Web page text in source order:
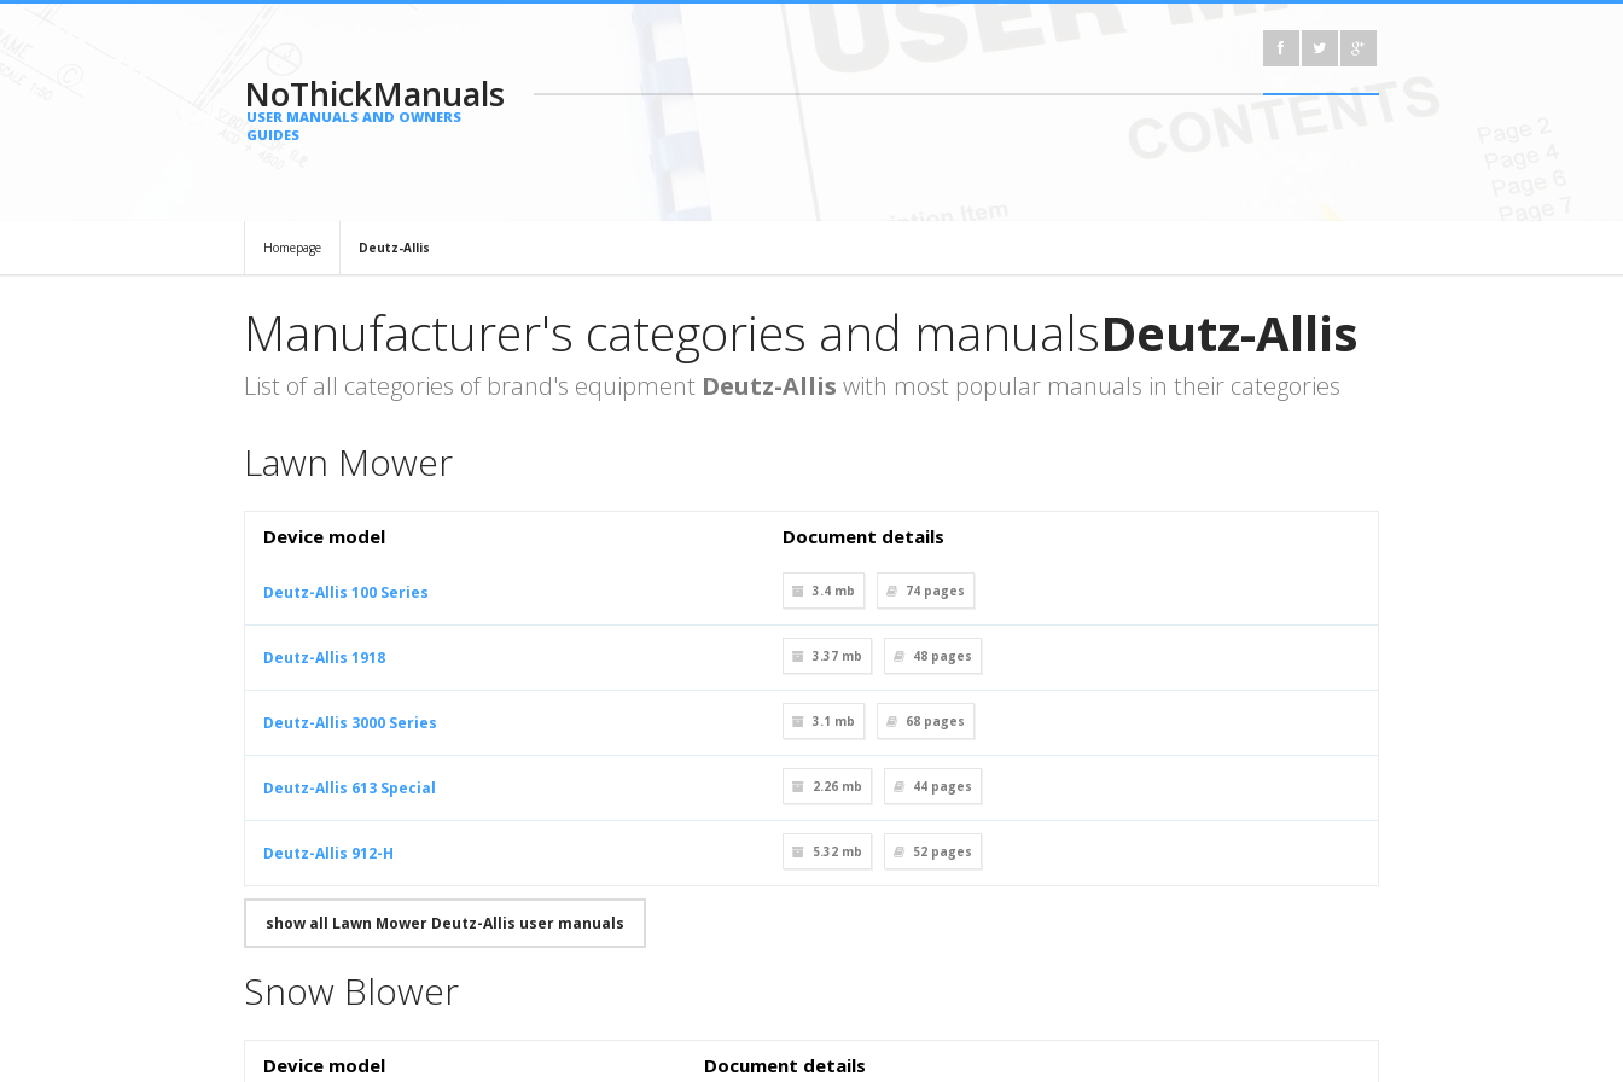
NoThickManuals
USER MANUALS AND OWNERS
GUIDES
Homepage Deutz-Allis
Manufacturer's categories and manualsDeutz-Allis
List of all categories of brand's equipment Deutz-Allis with most popular manuals in their categories
Lawn Mower
Device model Document details
Deutz-Allis 100 Series 3.4 mb 74 pages
Deutz-Allis 1918 3.37 mb 48 pages
Deutz-Allis 3000 Series 3.1 mb 68 pages
Deutz-Allis 613 Special 2.26 mb 44 pages
Deutz-Allis 912-H 5.32 mb 52 pages
show all Lawn Mower Deutz-Allis user manuals
Snow Blower
Device model Document details